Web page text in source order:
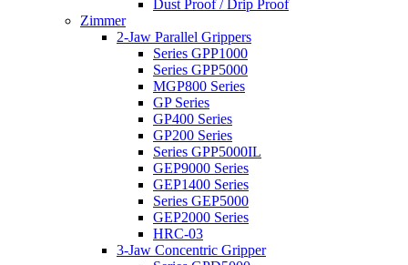
Dust Proof / Drip Proof
Zimmer
2-Jaw Parallel Grippers
Series GPP1000
Series GPP5000
MGP800 Series
GP Series
GP400 Series
GP200 Series
Series GPP5000IL
GEP9000 Series
GEP1400 Series
Series GEP5000
GEP2000 Series
HRC-03
3-Jaw Concentric Gripper